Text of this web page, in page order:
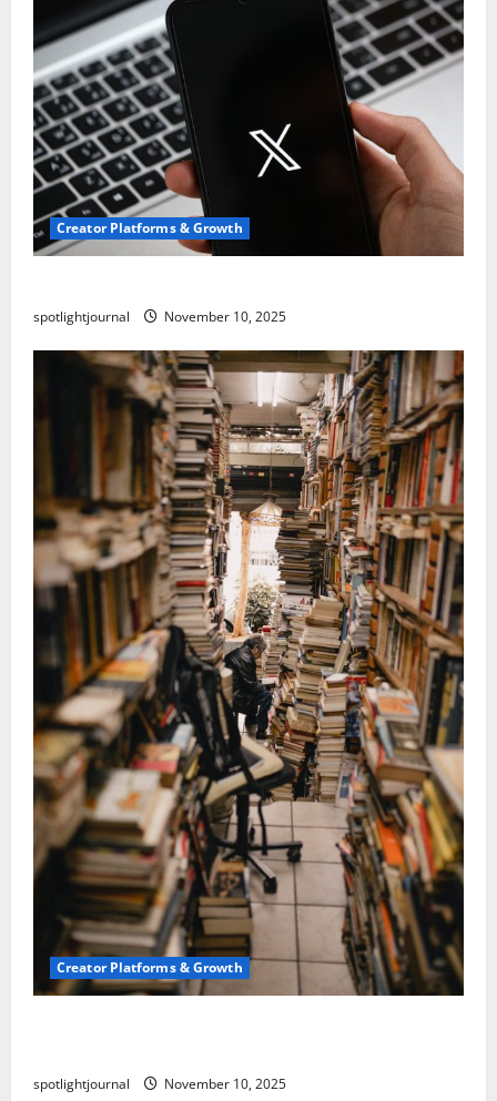
Creator Platforms & Growth
spotlightjournal November 10, 2025
Creator Platforms & Growth
spotlightjournal November 10, 2025